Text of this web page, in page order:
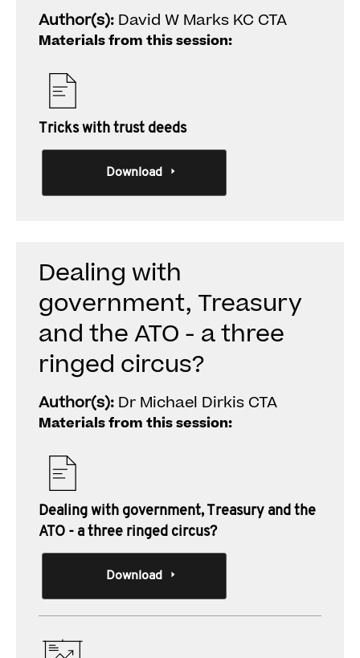
Author(s): David W Marks KC CTA
Materials from this session:
Tricks with trust deeds
Download
Dealing with
government, Treasury
and the ATO - a three
ringed circus?
Author(s): Dr Michael Dirkis CTA
Materials from this session:
Dealing with government, Treasury and the
ATO - a three ringed circus?
Download